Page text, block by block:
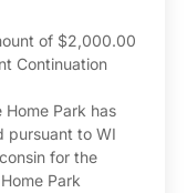
of $2,000.00
Continuation
Park has
pursuant to WI
for the
Park